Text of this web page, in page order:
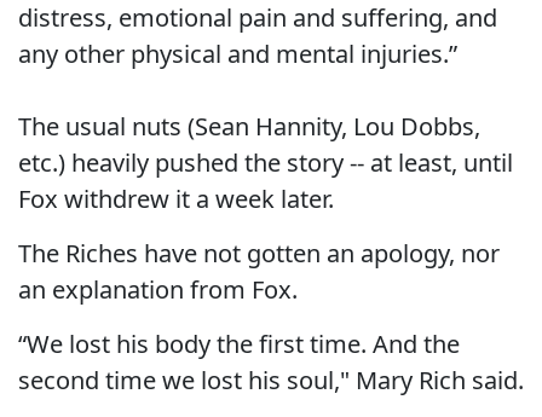
distress, emotional pain and suffering, and
any other physical and mental injuries.”
The usual nuts (Sean Hannity, Lou Dobbs,
etc.) heavily pushed the story -- at least, until
Fox withdrew it a week later.
The Riches have not gotten an apology, nor
an explanation from Fox.
“We lost his body the first time. And the
second time we lost his soul," Mary Rich said.